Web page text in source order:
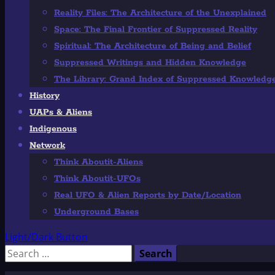
Reality Files: The Architecture of the Unexplained
Space: The Final Frontier of Suppressed Reality
Spiritual: The Architecture of Being and Belief
Suppressed Writings and Hidden Knowledge
The Library: Grand Index of Suppressed
History
UAPs & Aliens
Indigenous
Network
Think Aboutit-Aliens
Think Aboutit-UFOs
Real UFO & Alien Reports by Date/Location
Underground Bases
Light/Dark Button
Search